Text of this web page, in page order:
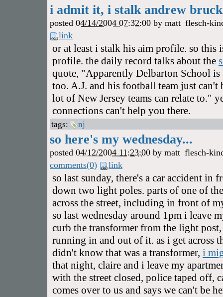
i admit it, i stalk andrew
posted 04/14/2004 07:32:00 by matt flesch-
link
or at least i stalk his aim profile. so this
profile. the daily record talks about the
quote, "Apparently Delbarton School
too. A.J. and his football team just can't
lot of New Jersey teams can relate to."
connections can't help you there.
tags: nj
so here's my wednesday...
posted 04/12/2004 11:23:00 by matt flesch-
comments(0)
link
so last sunday, there's a car accident in
down two light poles. parts of one of
across the street, including in front of
so last wednesday around 1pm i leave
curb the transformer from the light
running in and out of it. as i get across
didn't know that was a transformer, i
that night, claire and i leave my
with the street closed, police taped off,
comes over to us and says we can't be